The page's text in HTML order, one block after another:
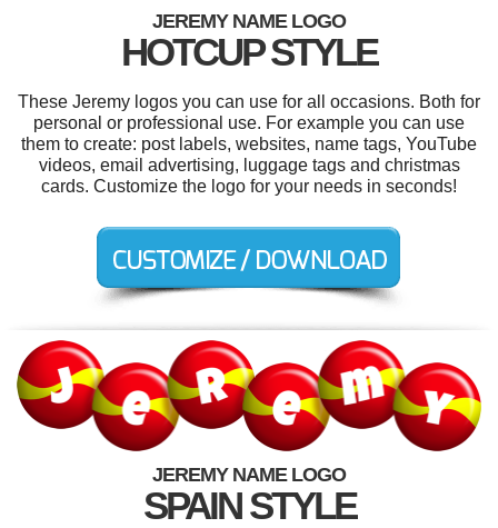
JEREMY NAME LOGO
HOTCUP STYLE
These Jeremy logos you can use for all occasions. Both for
personal or professional use. For example you can use
them to create: post labels, websites, name tags, YouTube
videos, email advertising, luggage tags and christmas
cards. Customize the logo for your needs in seconds!
JEREMY NAME LOGO
SPAIN STYLE